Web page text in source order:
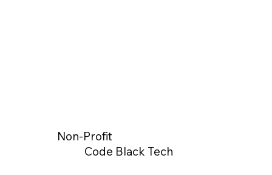
Code Black Tech
Non-Profit